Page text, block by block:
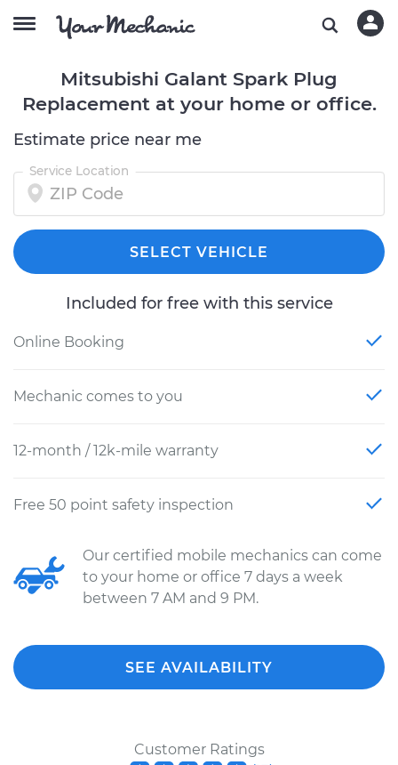
Mitsubishi Galant Spark Plug
Replacement at your home or office.
Estimate price near me
Service Location
SELECT VEHICLE
Included for free with this service
Online Booking
Mechanic comes to you
12-month / 12k-mile warranty
Free 50 point safety inspection
Our certified mobile mechanics can come
to your home or office 7 days a week
between 7 AM and 9 PM.
SEE AVAILABILITY
Customer Ratings